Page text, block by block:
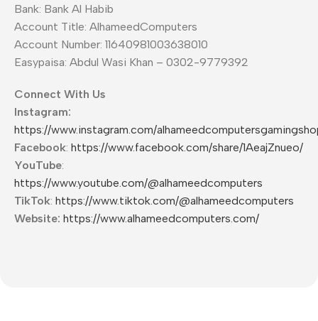
Bank: Bank Al Habib
Account Title: AlhameedComputers
Account Number: 11640981003638010
Easypaisa: Abdul Wasi Khan – 0302-9779392
Connect With Us
Instagram:
https://www.instagram.com/
Facebook: https://www.facebook.com/share/1AeajZnueo/
YouTube:
https://www.youtube.com/@alhameedcomputers
TikTok: https://www.tiktok.com/@alhameedcomputers
Website: https://www.alhameedcomputers.com/